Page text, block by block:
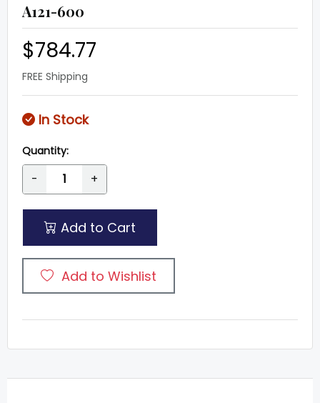
A121-600
$784.77
FREE Shipping
In Stock
Quantity:
- +
Add to Cart
Add to Wishlist